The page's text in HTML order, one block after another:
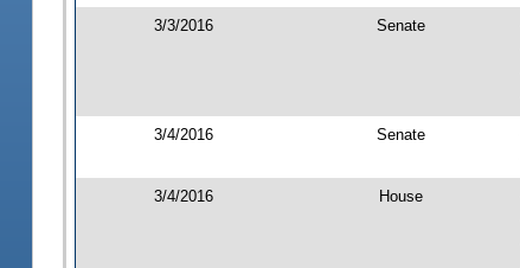
3/3/2016 Senate
3/4/2016 Senate
3/4/2016 House